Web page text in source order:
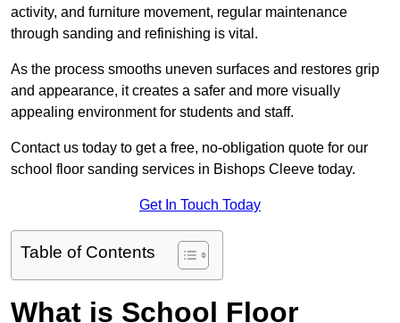
activity, and furniture movement, regular maintenance
through sanding and refinishing is vital.
As the process smooths uneven surfaces and restores grip
and appearance, it creates a safer and more visually
appealing environment for students and staff.
Contact us today to get a free, no-obligation quote for our
school floor sanding services in Bishops Cleeve today.
Get In Touch Today
Table of Contents
What is School Floor